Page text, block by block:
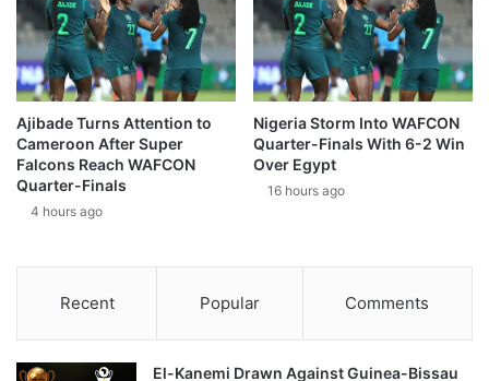
Ajibade Turns Attention to
Cameroon After Super
Falcons Reach WAFCON
Quarter-Finals
4 hours ago
Nigeria Storm Into WAFCON
Quarter-Finals With 6-2 Win
Over Egypt
16 hours ago
Recent Popular Comments
El-Kanemi Drawn Against Guinea-Bissau